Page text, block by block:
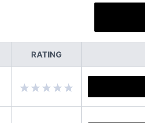
RATING